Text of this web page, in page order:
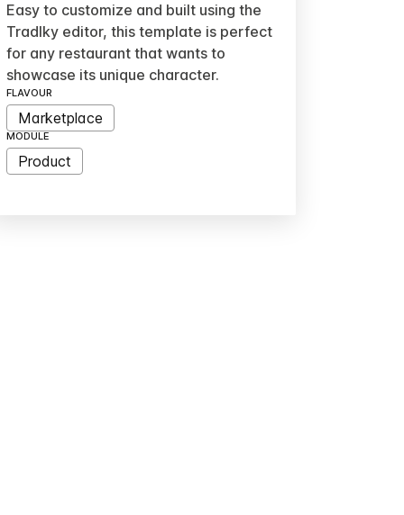
Easy to customize and built using the
Tradlky editor, this template is perfect
for any restaurant that wants to
showcase its unique character.
FLAVOUR
Marketplace
MODULE
Product